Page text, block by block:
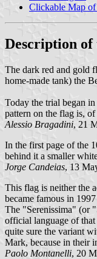
Clickable Map
Description of
The dark red and gold
home-made tank) the
Today the trial began
pattern on the flag is,
Alessio Bragadini, 21
In the first page of the
behind it a smaller
Jorge Candeias, 13
This flag is neither the
became famous in
The "Serenissima" (or
official language of
quite sure the variant
Mark, because in their
Paolo Montanelli, 20